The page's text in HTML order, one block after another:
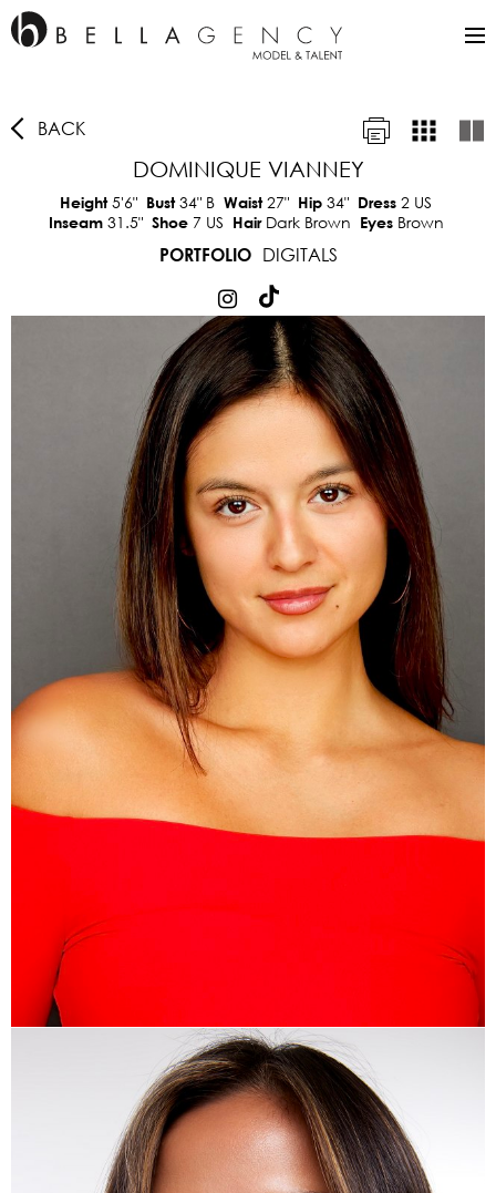
BACK
DOMINIQUE VIANNEY
Height5'6" Bust34" B Waist27" Hip 34" Dress 2 US
Inseam 31.5" Shoe 7 US Hair Dark Brown Eyes Brown
PORTFOLIO
DIGITALS